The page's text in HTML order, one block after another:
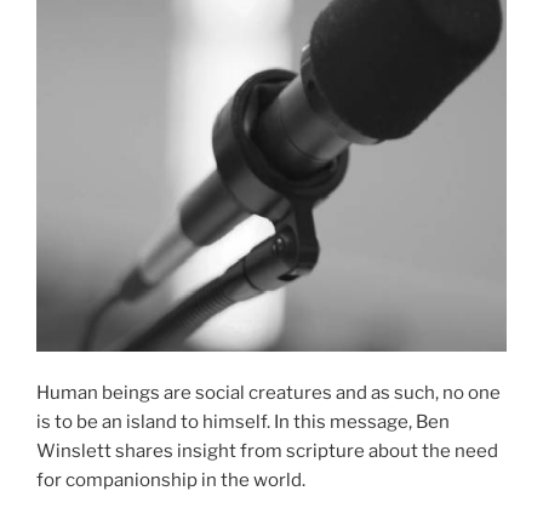
Human beings are social creatures and as such, no one
is to be an island to himself. In this message, Ben
Winslett shares insight from scripture about the need
for companionship in the world.